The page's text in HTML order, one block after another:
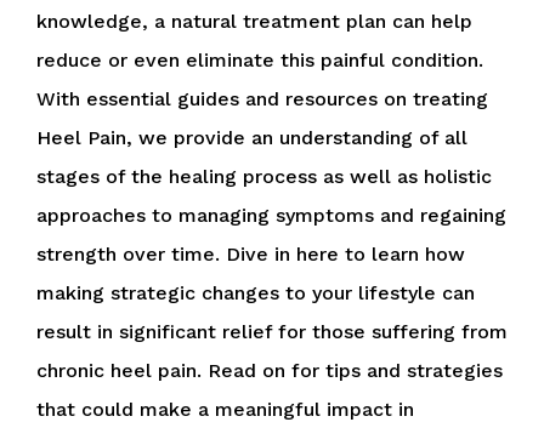
knowledge, a natural treatment plan can help
reduce or even eliminate this painful condition.
With essential guides and resources on treating
Heel Pain, we provide an understanding of all
stages of the healing process as well as holistic
approaches to managing symptoms and regaining
strength over time. Dive in here to learn how
making strategic changes to your lifestyle can
result in significant relief for those suffering from
chronic heel pain. Read on for tips and strategies
that could make a meaningful impact in